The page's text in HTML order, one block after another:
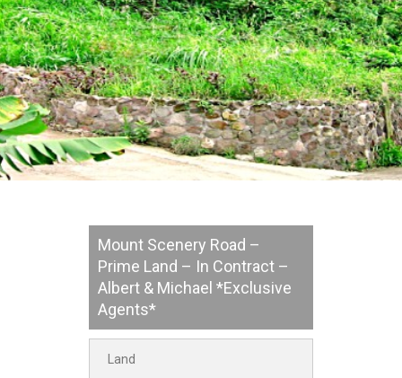
Mount Scenery Road –
Prime Land – In Contract –
Albert & Michael *Exclusive
Agents*
Land